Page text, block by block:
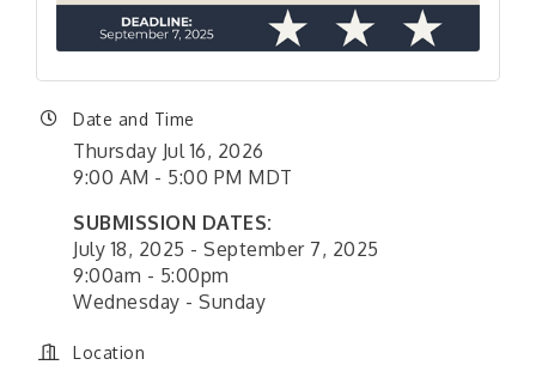
Date and Time
Thursday Jul 16, 2026
9:00 AM - 5:00 PM MDT
SUBMISSION DATES:
July 18, 2025 - September 7, 2025
9:00am - 5:00pm
Wednesday - Sunday
Location